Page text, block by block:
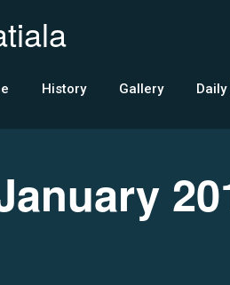
History Gallery